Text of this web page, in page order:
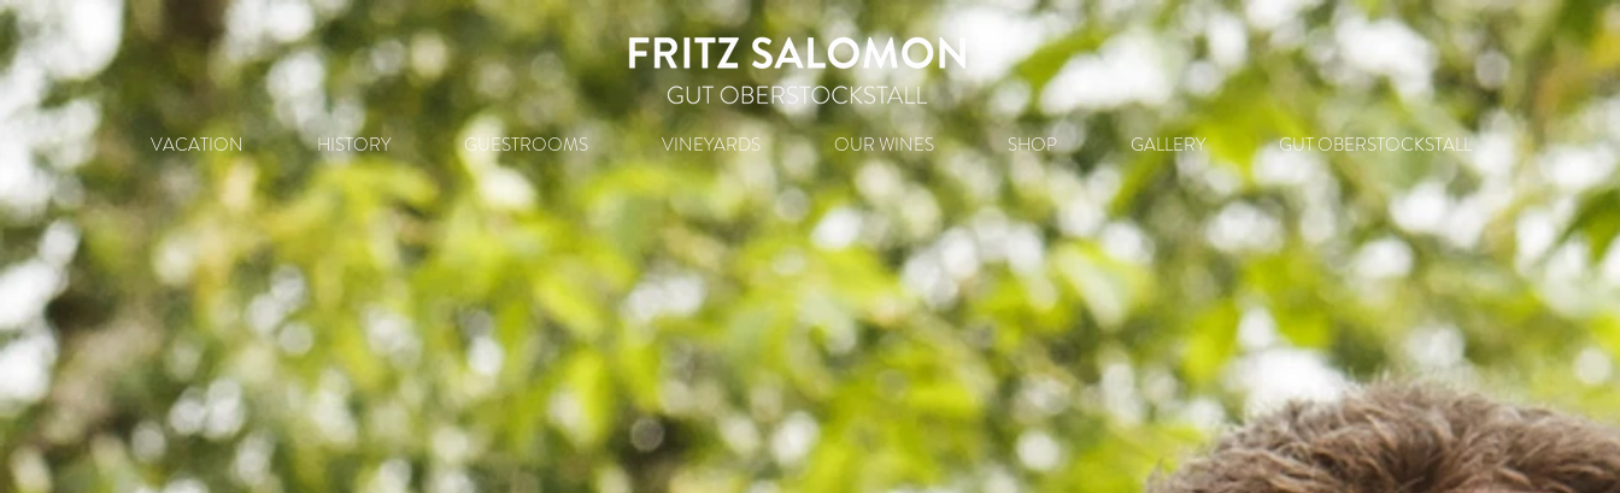
VACATION HISTORY GUESTROOMS VINEYARDS OUR WINES SHOP GALLERY GUT OBERSTOCKSTALL